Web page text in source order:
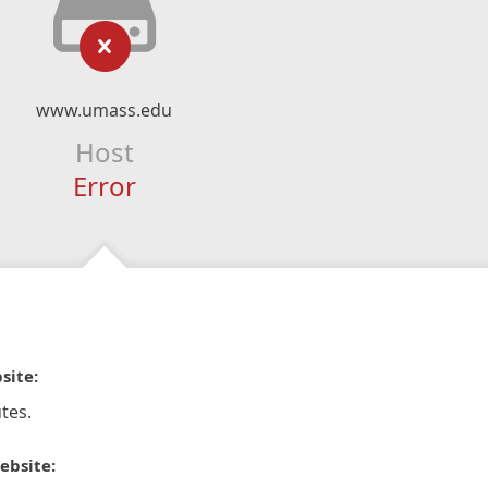
www.umass.edu
Host
Error